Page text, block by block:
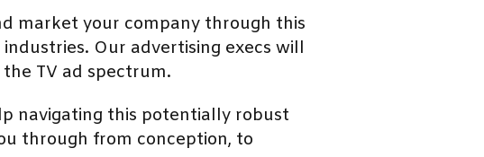
market your company through this
Our advertising execs will
TV ad spectrum.
navigating this potentially robust
through from conception, to